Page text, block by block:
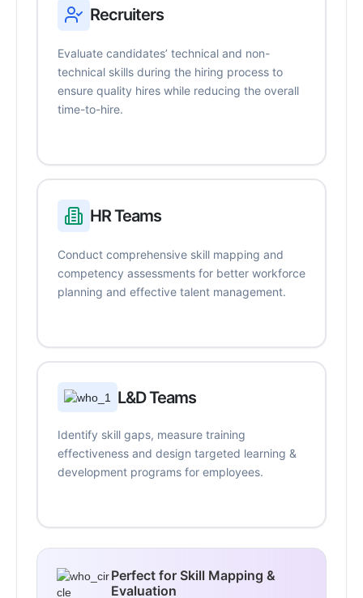
Recruiters
Evaluate candidates’ technical and non-
technical skills during the hiring process to
ensure quality hires while reducing the overall
time-to-hire.
HR Teams
Conduct comprehensive skill mapping and
competency assessments for better workforce
planning and effective talent management.
L&D Teams
Identify skill gaps, measure training
effectiveness and design targeted learning &
development programs for employees.
Perfect for Skill Mapping &
Evaluation